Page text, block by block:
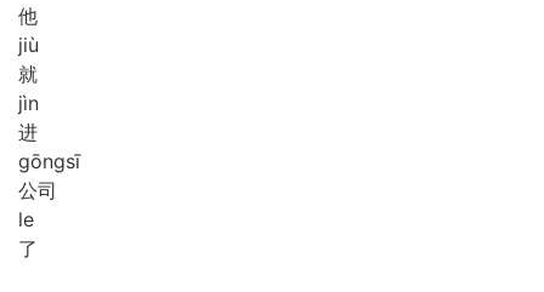
他
jiù
就
jìn
进
gōngsī
公司
le
了